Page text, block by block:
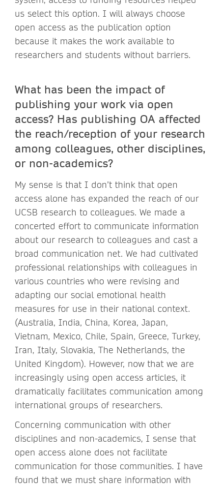
us select this option. I will always choose
open access as the publication option
because it makes the work available to
researchers and students without barriers.
What has been the impact of
publishing your work via open
access? Has publishing OA affected
the reach/reception of your research
among colleagues, other disciplines,
or non-academics?
My sense is that I don’t think that open
access alone has expanded the reach of our
UCSB research to colleagues. We made a
concerted effort to communicate information
about our research to colleagues and cast a
broad communication net. We had cultivated
professional relationships with colleagues in
various countries who were revising and
adapting our social emotional health
measures for use in their national context.
(Australia, India, China, Korea, Japan,
Vietnam, Mexico, Chile, Spain, Greece, Turkey,
Iran, Italy, Slovakia, The Netherlands, the
United Kingdom). However, now that we are
increasingly using open access articles, it
dramatically facilitates communication among
international groups of researchers.
Concerning communication with other
disciplines and non-academics, I sense that
open access alone does not facilitate
communication for those communities. I have
found that we must share information with